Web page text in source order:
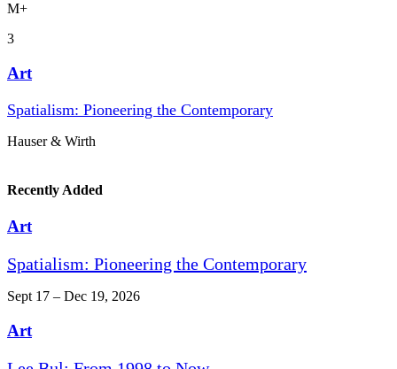
M+
3
Art
Spatialism: Pioneering the Contemporary
Hauser & Wirth
Recently Added
Art
Spatialism: Pioneering the Contemporary
Sept 17 – Dec 19, 2026
Art